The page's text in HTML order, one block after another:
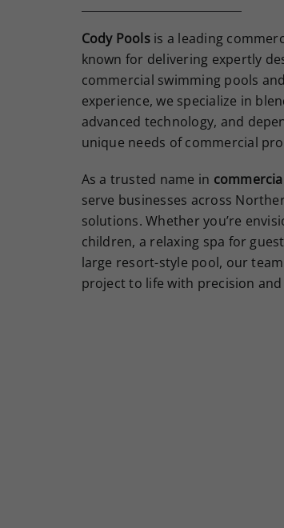
Cody Poolsis a leading
known for delivering expertly
commercial swimming pools
experience, we specialize in
advanced technology, and
unique needs of commercial
As a trusted name in
serve businesses across
solutions. Whether you’re
children, a relaxing spa for
large resort-style pool, our
project to life with precision and